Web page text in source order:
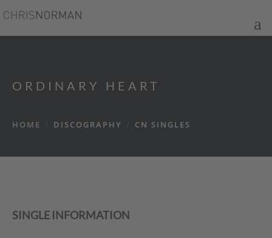
ORDINARY HEART
HOME DISCOGRAPHY CN SINGLES
SINGLE INFORMATION